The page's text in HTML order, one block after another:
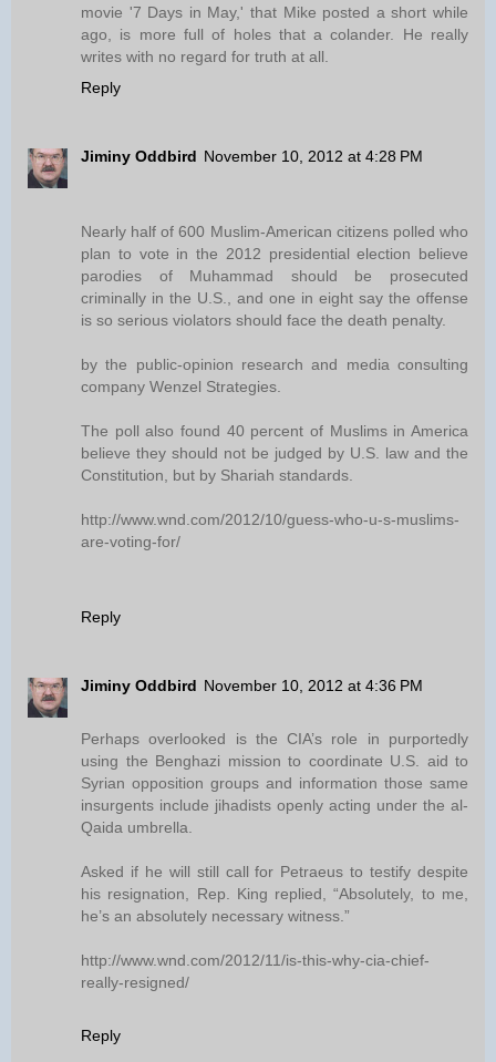
movie '7 Days in May,' that Mike posted a short while
ago, is more full of holes that a colander. He really
writes with no regard for truth at all.
Reply
Jiminy Oddbird November 10, 2012 at 4:28 PM
Nearly half of 600 Muslim-American citizens polled who
plan to vote in the 2012 presidential election believe
parodies of Muhammad should be prosecuted
criminally in the U.S., and one in eight say the offense
is so serious violators should face the death penalty.
by the public-opinion research and media consulting
company Wenzel Strategies.
The poll also found 40 percent of Muslims in America
believe they should not be judged by U.S. law and the
Constitution, but by Shariah standards.
http://www.wnd.com/2012/10/guess-who-u-s-muslims-
are-voting-for/
Reply
Jiminy Oddbird November 10, 2012 at 4:36 PM
Perhaps overlooked is the CIA’s role in purportedly
using the Benghazi mission to coordinate U.S. aid to
Syrian opposition groups and information those same
insurgents include jihadists openly acting under the al-
Qaida umbrella.
Asked if he will still call for Petraeus to testify despite
his resignation, Rep. King replied, “Absolutely, to me,
he’s an absolutely necessary witness.”
http://www.wnd.com/2012/11/is-this-why-cia-chief-
really-resigned/
Reply